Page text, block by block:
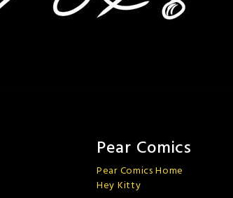
Pear Comics
Pear Comics Home
Hey Kitty